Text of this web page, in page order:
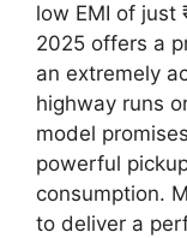
low EMI of just
2025 offers a
an extremely
highway runs
model
powerful
consumption.
to deliver a